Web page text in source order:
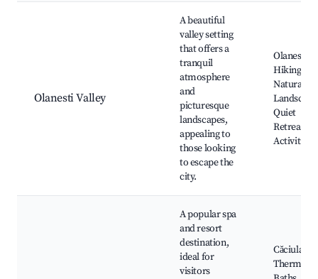
Olanesti Valley
A beautiful
valley setting
that offers a
tranquil
atmosphere
and
picturesque
landscapes,
appealing to
those looking
to escape the
city.
Olanesti
Hiking,
Natural
Quiet
Retreats,
Activities
A popular spa
and resort
destination,
ideal for
visitors
Căciulata
Thermal